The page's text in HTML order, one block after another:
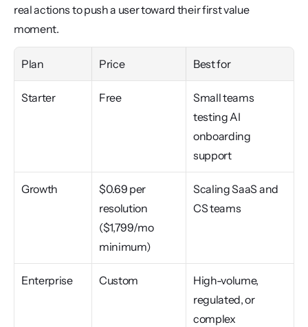
real actions to push a user toward their first value
moment.
Plan Price Best for
Starter Free
Small teams
testing AI
onboarding
support
Growth
$0.69 per
resolution
($1,799/mo
minimum)
Scaling SaaS and
CS teams
Enterprise Custom
High-volume,
regulated, or
complex